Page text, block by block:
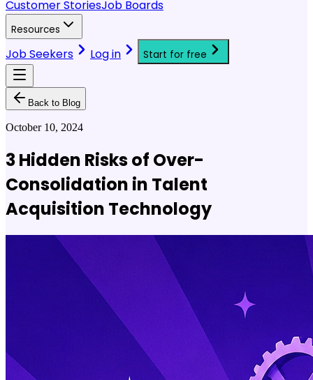
Customer StoriesJob Boards
Resources
Job Seekers Log in Start for free
Back to Blog
October 10, 2024
3 Hidden Risks of Over-
Consolidation in Talent
Acquisition Technology